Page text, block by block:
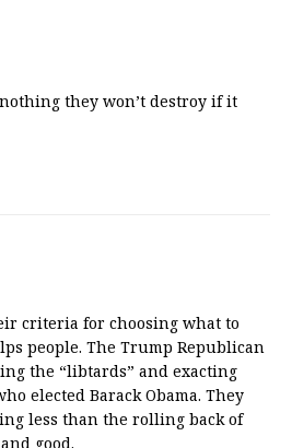
they won’t destroy if it
criteria for choosing what to
people. The Trump Republican
the “libtards” and exacting
elected Barack Obama. They
less than the rolling back of
good.